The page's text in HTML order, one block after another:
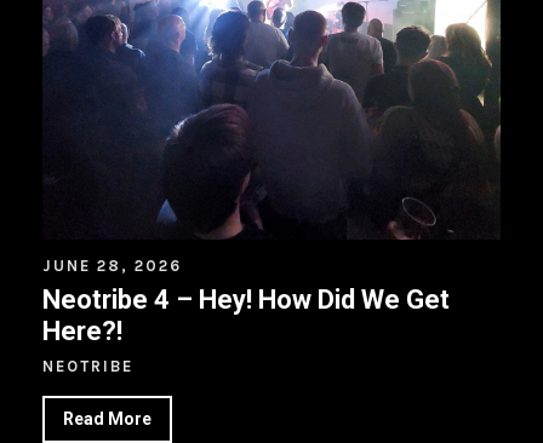
JUNE 28, 2026
Neotribe 4 – Hey! How Did We Get
Here?!
NEOTRIBE
Read More